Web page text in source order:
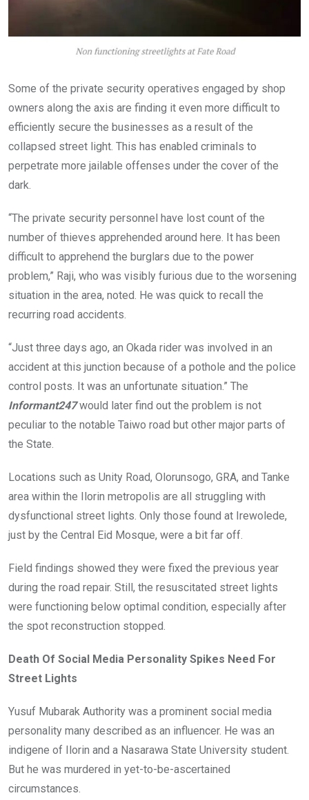
Some of the private security operatives engaged by shop
owners along the axis are finding it even more difficult to
efficiently secure the businesses as a result of the
collapsed street light. This has enabled criminals to
perpetrate more jailable offenses under the cover of the
dark.
“The private security personnel have lost count of the
number of thieves apprehended around here. It has been
difficult to apprehend the burglars due to the power
problem,” Raji, who was visibly furious due to the worsening
situation in the area, noted. He was quick to recall the
recurring road accidents.
“Just three days ago, an Okada rider was involved in an
accident at this junction because of a pothole and the police
control posts. It was an unfortunate situation.” The
Informant247would later find out the problem is not
peculiar to the notable Taiwo road but other major parts of
the State.
Locations such as Unity Road, Olorunsogo, GRA, and Tanke
area within the Ilorin metropolis are all struggling with
dysfunctional street lights. Only those found at Irewolede,
just by the Central Eid Mosque, were a bit far off.
Field findings showed they were fixed the previous year
during the road repair. Still, the resuscitated street lights
were functioning below optimal condition, especially after
the spot reconstruction stopped.
Death Of Social Media Personality Spikes Need For
Street Lights
Yusuf Mubarak Authority was a prominent social media
personality many described as an influencer. He was an
indigene of Ilorin and a Nasarawa State University student.
But he was murdered in yet-to-be-ascertained
circumstances.